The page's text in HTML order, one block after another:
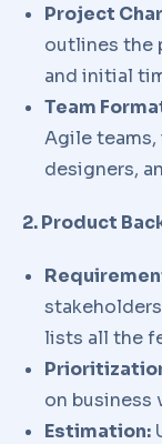
Project
outlines the
and initial
Team
Agile
designers,
2. Product
lists all the
on business
Estimation: